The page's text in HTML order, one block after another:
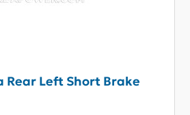
Rear Left Short Brake